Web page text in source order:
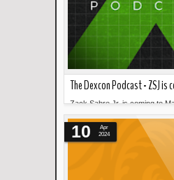
The Dexcon Podcast - ZSJ is
Zack Sabre Jr. is coming to
will discuss the big announ...
10
Apr
2024